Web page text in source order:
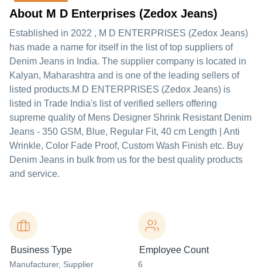
About M D Enterprises (Zedox Jeans)
Established in 2022 , M D ENTERPRISES (Zedox Jeans)
has made a name for itself in the list of top suppliers of
Denim Jeans in India. The supplier company is located in
Kalyan, Maharashtra and is one of the leading sellers of
listed products.M D ENTERPRISES (Zedox Jeans) is
listed in Trade India's list of verified sellers offering
supreme quality of Mens Designer Shrink Resistant Denim
Jeans - 350 GSM, Blue, Regular Fit, 40 cm Length | Anti
Wrinkle, Color Fade Proof, Custom Wash Finish etc. Buy
Denim Jeans in bulk from us for the best quality products
and service.
Business Type
Manufacturer, Supplier
Employee Count
6